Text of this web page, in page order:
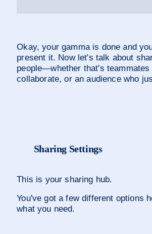
Okay, your gamma is done and
present it. Now let's talk about
people—whether that's teammates
collaborate, or an audience who
Sharing Settings
This is your sharing hub.
You've got a few different options
what you need.